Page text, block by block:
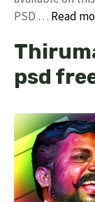
PSD … Read
psd